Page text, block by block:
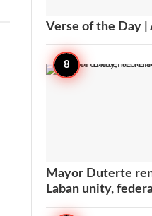
Verse of the Day |
Mayor Duterte
Laban unity,